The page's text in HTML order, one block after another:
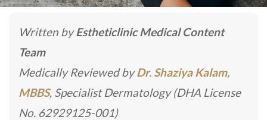
Written byEstheticlinic Medical Content
Team
Medically Reviewed byDr. Shaziya Kalam,
MBBS, Specialist Dermatology (DHA License
No. 62929125-001)